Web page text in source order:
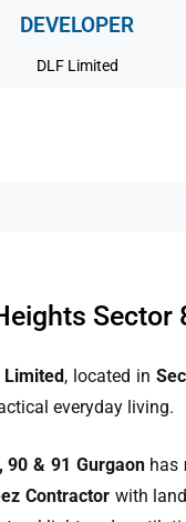
DEVELOPER
DLF Limited
Sector
Limited, located in
everyday living.
90 & 91 Gurgaonhas
Contractor with